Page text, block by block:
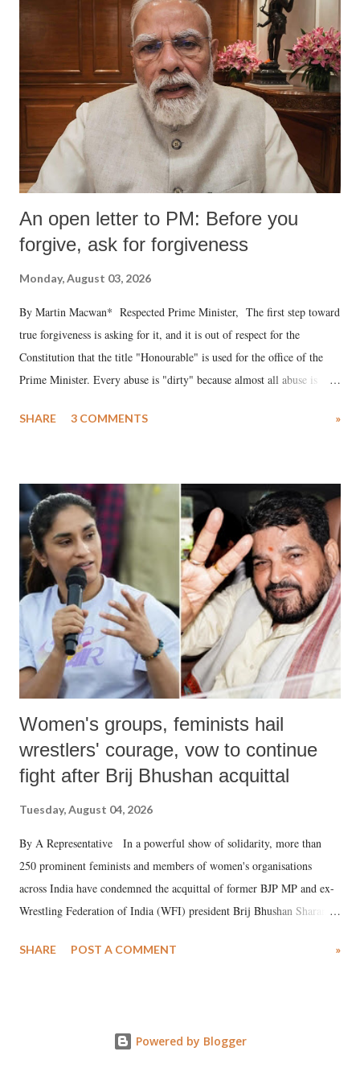
An open letter to PM: Before you
forgive, ask for forgiveness
Monday, August 03, 2026
By Martin Macwan* Respected Prime Minister, The first step toward
true forgiveness is asking for it, and it is out of respect for the
Constitution that the title "Honourable" is used for the office of the
Prime Minister. Every abuse is "dirty" because almost all abuse is
much like the disrobing of Draupadi in the royal court. This includes
India's Parliament to "Surpanakha's laugh"; and using a vulgar address
like "Didi O Didi" for a Chief Minister who holds a respected position
in a democracy—along with every other such remark. In the 79-year
history of independent India, you are better placed than anyone to say
which Prime Minister has used such language against women.
SHARE 3 COMMENTS »
Women's groups, feminists hail
wrestlers' courage, vow to continue
fight after Brij Bhushan acquittal
Tuesday, August 04, 2026
By A Representative In a powerful show of solidarity, more than
250 prominent feminists and members of women's organisations
across India have condemned the acquittal of former BJP MP and ex-
Wrestling Federation of India (WFI) president Brij Bhushan Sharan
wrestlers. The signatories have expressed unwavering support for the
SHARE POST A COMMENT »
Powered by Blogger